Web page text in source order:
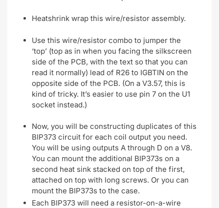
Heatshrink wrap this wire/resistor assembly.
Use this wire/resistor combo to jumper the
‘top’ (top as in when you facing the silkscreen
side of the PCB, with the text so that you can
read it normally) lead of R26 to IGBTIN on the
opposite side of the PCB. (On a V3.57, this is
kind of tricky. It’s easier to use pin 7 on the U1
socket instead.)
Now, you will be constructing duplicates of this
BIP373 circuit for each coil output you need.
You will be using outputs A through D on a V8.
You can mount the additional BIP373s on a
second heat sink stacked on top of the first,
attached on top with long screws. Or you can
mount the BIP373s to the case.
Each BIP373 will need a resistor-on-a-wire